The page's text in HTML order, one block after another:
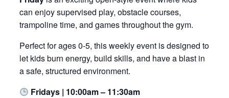
can enjoy supervised play, obstacle courses,
trampoline time, and games throughout the gym.
Perfect for ages 0-5, this weekly event is designed to
let kids burn energy, build skills, and have a blast in
a safe, structured environment.
Fridays | 10:00am – 11:30am